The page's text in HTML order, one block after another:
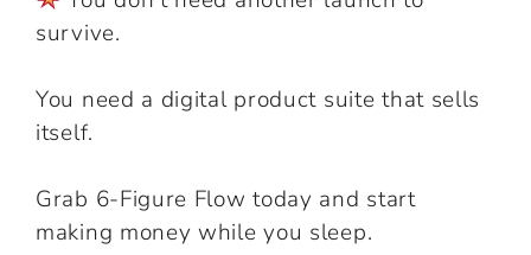
survive.
You need a digital product suite that sells
itself.
Grab 6-Figure Flow today and start
making money while you sleep.